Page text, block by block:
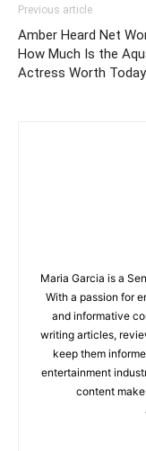
Previous article
Amber Heard Net
How Much Is the
Actress Worth
Maria Garcia is a
With a passion for
and informative
writing articles,
keep them
entertainment
content